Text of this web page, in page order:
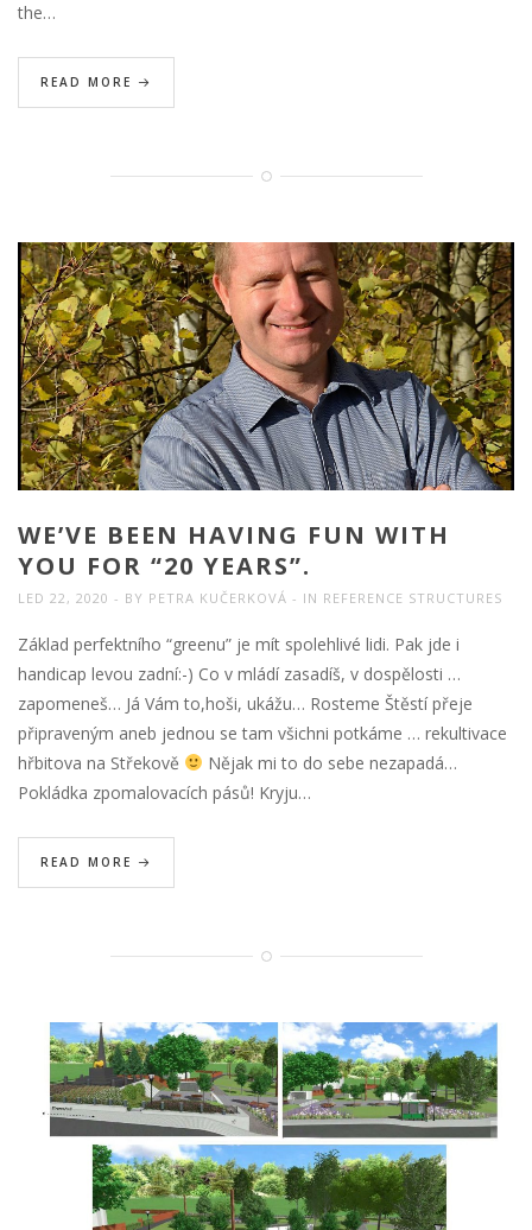
the…
READ MORE
WE’VE BEEN HAVING FUN WITH
YOU FOR “20 YEARS”.
LED 22, 2020 BY PETRA KUČERKOVÁ IN REFERENCE STRUCTURES
Základ perfektního “greenu” je mít spolehlivé lidi. Pak jde i
handicap levou zadní:-) Co v mládí zasadíš, v dospělosti …
zapomeneš… Já Vám to,hoši, ukážu… Rosteme Štěstí přeje
připraveným aneb jednou se tam všichni potkáme … rekultivace
hřbitova na Střekově
Nějak mi to do sebe nezapadá…
Pokládka zpomalovacích pásů! Kryju…
READ MORE